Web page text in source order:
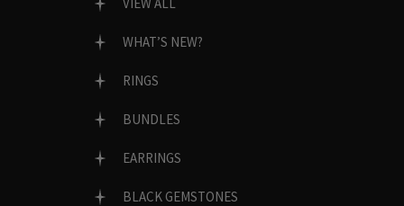
WHAT’S NEW?
RINGS
BUNDLES
EARRINGS
BLACK GEMSTONES